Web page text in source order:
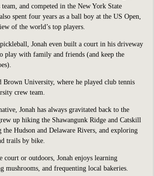
and competed in the New York State
spent four years as a ball boy at the US Open,
of the world’s top players.
Jonah even built a court in his driveway
play with family and friends (and keep the
Brown University, where he played club tennis
crew team.
Jonah has always gravitated back to the
up hiking the Shawangunk Ridge and Catskill
the Hudson and Delaware Rivers, and exploring
trails by bike.
court or outdoors, Jonah enjoys learning
mushrooms, and frequenting local bakeries.